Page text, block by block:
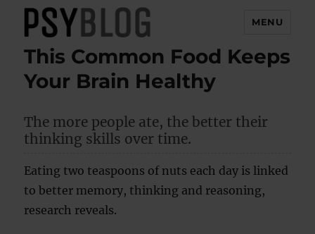
PsyBlog
MENU
This Common Food Keeps
Your Brain Healthy
The more people ate, the better their
thinking skills over time.
Eating two teaspoons of nuts each day is linked
to better memory, thinking and reasoning,
research reveals.